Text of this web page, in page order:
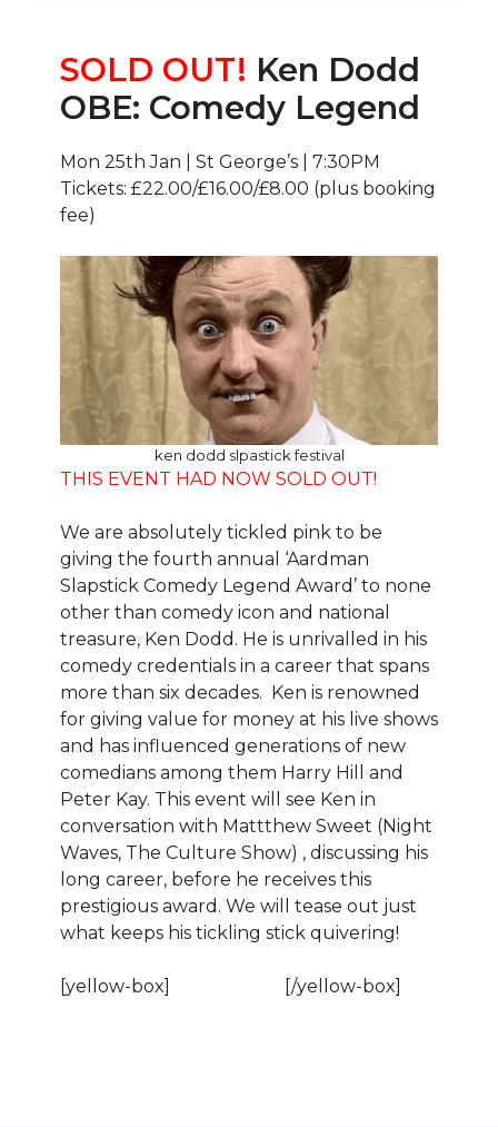
SOLD OUT! Ken Dodd
OBE: Comedy Legend
Mon 25th Jan | St George’s | 7:30PM
Tickets: £22.00/£16.00/£8.00 (plus booking
fee)
ken dodd slpastick festival
THIS EVENT HAD NOW SOLD OUT!
We are absolutely tickled pink to be
giving the fourth annual ‘Aardman
Slapstick Comedy Legend Award’ to none
other than comedy icon and national
treasure, Ken Dodd. He is unrivalled in his
comedy credentials in a career that spans
more than six decades. Ken is renowned
for giving value for money at his live shows
and has influenced generations of new
comedians among them Harry Hill and
Peter Kay. This event will see Ken in
conversation with Mattthew Sweet (Night
Waves, The Culture Show) , discussing his
long career, before he receives this
prestigious award. We will tease out just
what keeps his tickling stick quivering!
[yellow-box] [/yellow-box]